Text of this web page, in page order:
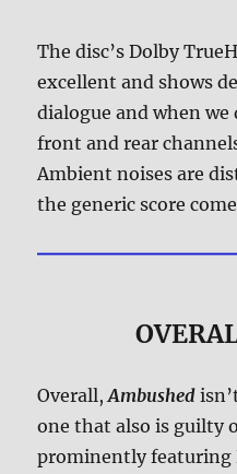
The disc’s Dolby
excellent and shows
dialogue and when we
front and rear
Ambient noises are
the generic score
Overall,Ambushed
one that also is guilty
prominently featuring